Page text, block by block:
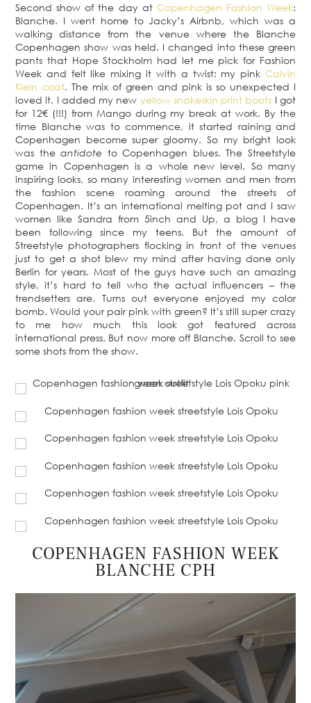
Second show of the day at Copenhagen Fashion Week:
Blanche. I went home to Jacky’s Airbnb, which was a
walking distance from the venue where the Blanche
Copenhagen show was held. I changed into these green
pants that Hope Stockholm had let me pick for Fashion
Week and felt like mixing it with a twist: my pink Calvin
Klein coat. The mix of green and pink is so unexpected I
loved it. I added my new yellow snakeskin print boots I got
for 12€ (!!!) from Mango during my break at work. By the
time Blanche was to commence, it started raining and
Copenhagen become super gloomy. So my bright look
was theantidote to Copenhagen blues. The Streetstyle
game in Copenhagen is a whole new level. So many
inspiring looks, so many interesting women and men from
the fashion scene roaming around the streets of
Copenhagen. It’s an international melting pot and I saw
women like Sandra from 5inch and Up, a blog I have
been following since my teens. But the amount of
Streetstyle photographers flocking in front of the venues
just to get a shot blew my mind after having done only
Berlin for years. Most of the guys have such an amazing
style, it’s hard to tell who the actual influencers – the
trendsetters are. Turns out everyone enjoyed my color
bomb. Would your pair pink with green? It’s still super crazy
to me how much this look got featured across
international press. But now more off Blanche. Scroll to see
some shots from the show.
COPENHAGEN FASHION WEEK
BLANCHE CPH